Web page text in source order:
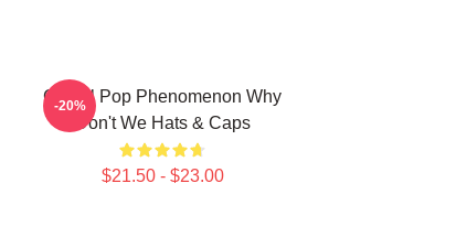
Global Pop Phenomenon Why
Don't We Hats & Caps
$21.50 - $23.00
-20%